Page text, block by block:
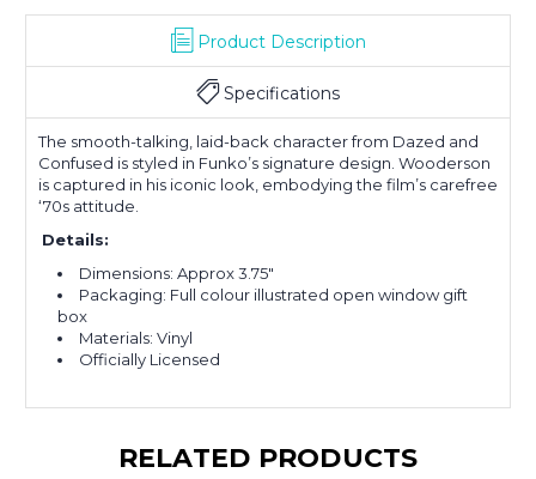
Product Description
Specifications
The smooth-talking, laid-back character from Dazed and
Confused is styled in Funko’s signature design. Wooderson
is captured in his iconic look, embodying the film’s carefree
‘70s attitude.
Details:
Dimensions: Approx 3.75"
Packaging: Full colour illustrated open window gift
box
Materials: Vinyl
Officially Licensed
RELATED PRODUCTS